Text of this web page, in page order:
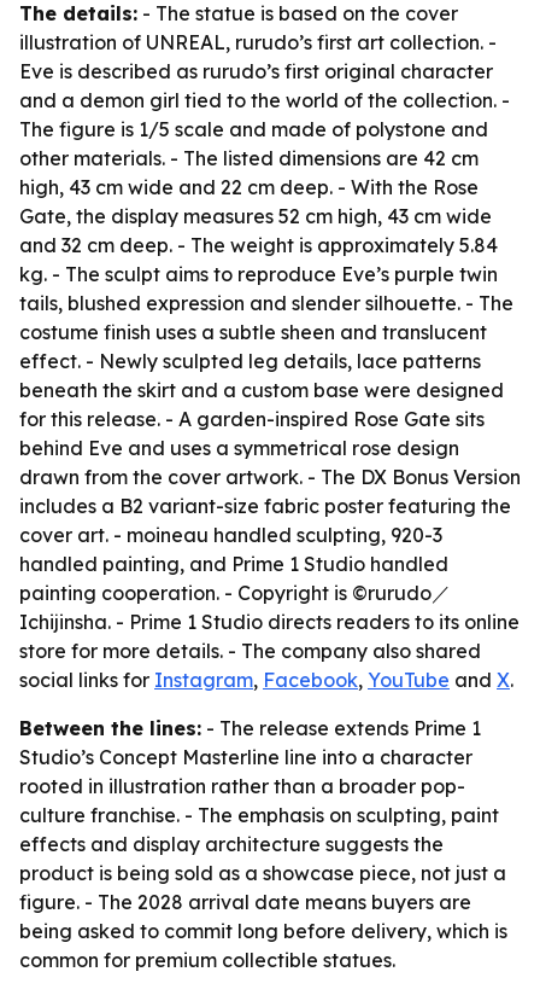
The details: - The statue is based on the cover
illustration of UNREAL, rurudo’s first art collection. -
Eve is described as rurudo’s first original character
and a demon girl tied to the world of the collection. -
The figure is 1/5 scale and made of polystone and
other materials. - The listed dimensions are 42 cm
high, 43 cm wide and 22 cm deep. - With the Rose
Gate, the display measures 52 cm high, 43 cm wide
and 32 cm deep. - The weight is approximately 5.84
kg. - The sculpt aims to reproduce Eve’s purple twin
tails, blushed expression and slender silhouette. - The
costume finish uses a subtle sheen and translucent
effect. - Newly sculpted leg details, lace patterns
beneath the skirt and a custom base were designed
for this release. - A garden-inspired Rose Gate sits
behind Eve and uses a symmetrical rose design
drawn from the cover artwork. - The DX Bonus Version
includes a B2 variant-size fabric poster featuring the
cover art. - moineau handled sculpting, 920-3
handled painting, and Prime 1 Studio handled
painting cooperation. - Copyright is ©rurudo／
Ichijinsha. - Prime 1 Studio directs readers to its online
store for more details. - The company also shared
social links for Instagram, Facebook, YouTube and X.
Between the lines: - The release extends Prime 1
Studio’s Concept Masterline line into a character
rooted in illustration rather than a broader pop-
culture franchise. - The emphasis on sculpting, paint
effects and display architecture suggests the
product is being sold as a showcase piece, not just a
figure. - The 2028 arrival date means buyers are
being asked to commit long before delivery, which is
common for premium collectible statues.